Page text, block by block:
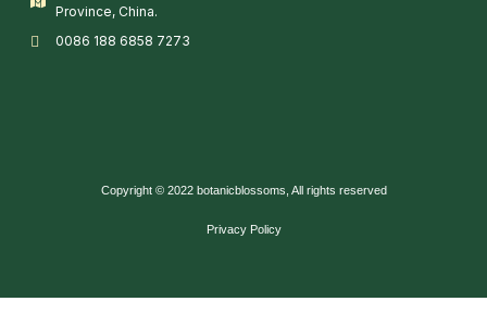
Province, China.
0086 188 6858 7273
Copyright © 2022 botanicblossoms, All rights reserved
Privacy Policy